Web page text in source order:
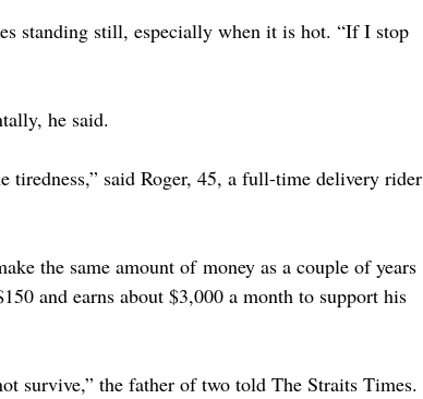
standing still, especially when it is hot. “If I stop
he said.
tiredness,” said Roger, 45, a full-time delivery rider
the same amount of money as a couple of years
and earns about $3,000 a month to support his
survive,” the father of two told The Straits Times.